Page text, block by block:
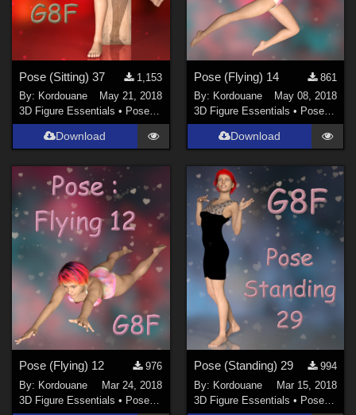
Pose (Sitting) 37
1,153
By: Kordouane
May 21, 2018
3D Figure Essentials • Poses and Expressions
Download
Pose (Flying) 14
861
By: Kordouane
May 08, 2018
3D Figure Essentials • Poses and Expressions
Download
Pose (Flying) 12
976
By: Kordouane
Mar 24, 2018
3D Figure Essentials • Poses and Expressions
Pose (Standing) 29
994
By: Kordouane
Mar 15, 2018
3D Figure Essentials • Poses and Expressions